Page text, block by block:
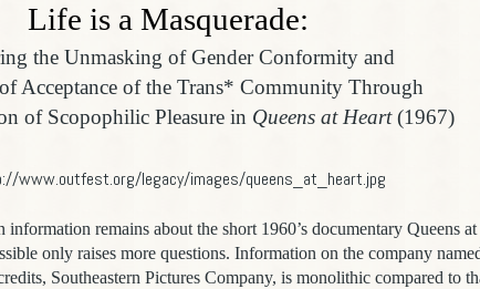
Life is a Masquerade:
the Unmasking of Gender Conformity and
Acceptance of the Trans* Community Through
of Scopophilic Pleasure in Queens at Heart(1967)
remains about the short 1960’s documentary Queens at
only raises more questions. Information on the company
Southeastern Pictures Company, is monolithic compared to